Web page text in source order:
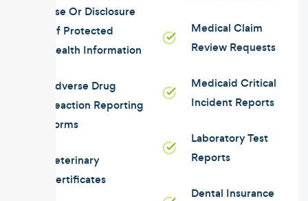
Use Or Disclosure
Of Protected
Health Information
Adverse Drug
Reaction Reporting
Forms
Veterinary
Certificates
Medical Claim
Review Requests
Medicaid Critical
Incident Reports
Laboratory Test
Reports
Dental Insurance